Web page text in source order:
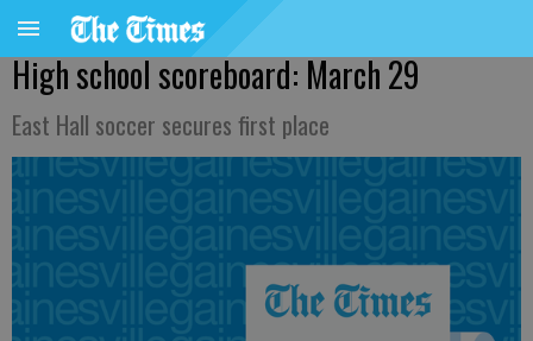
High school scoreboard: March 29
East Hall soccer secures first place